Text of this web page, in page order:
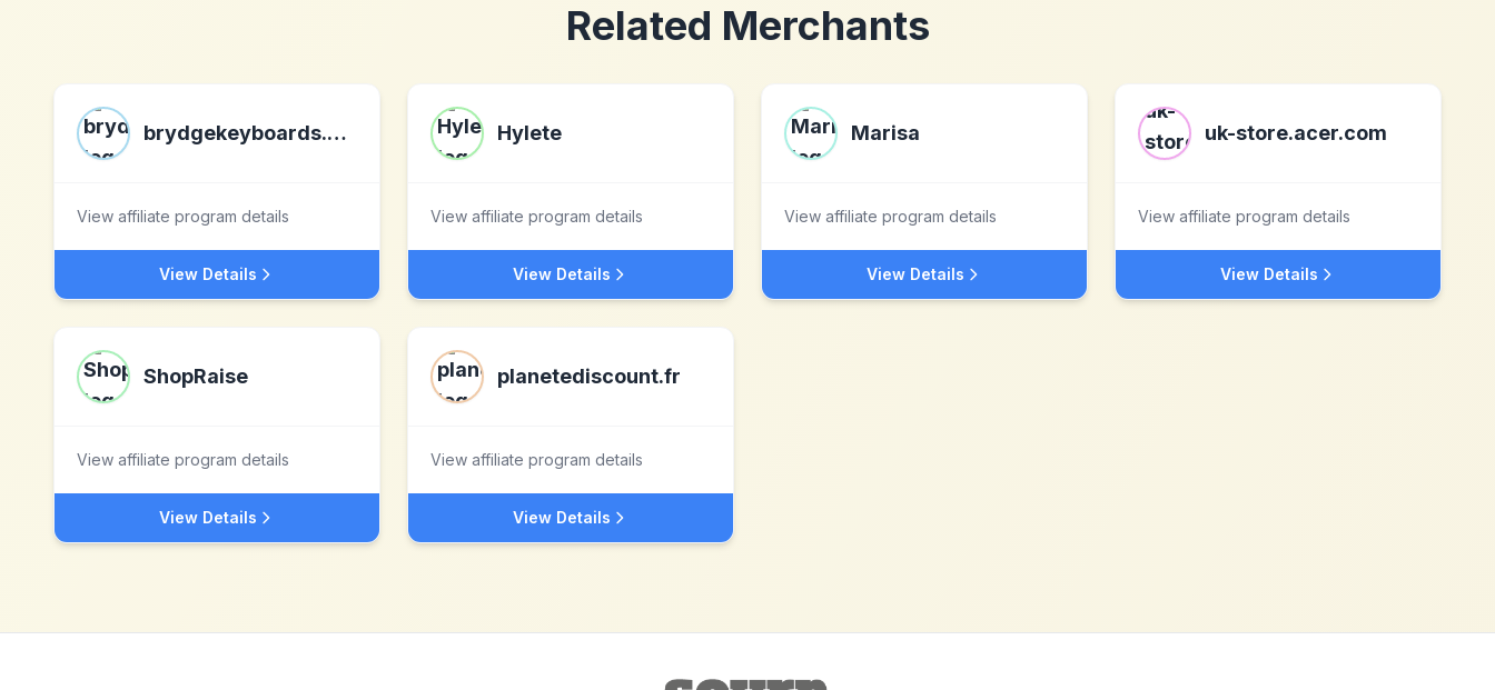
Related Merchants
brydgekeyboards.com
View affiliate program details
View Details
Hylete
View affiliate program details
View Details
Marisa
View affiliate program details
View Details
uk-store.acer.com
View affiliate program details
View Details
ShopRaise
View affiliate program details
View Details
planetediscount.fr
View affiliate program details
View Details